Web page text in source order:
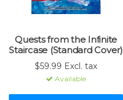
Quests from the Infinite
Staircase (Standard Cover)
$59.99 Excl. tax
Available